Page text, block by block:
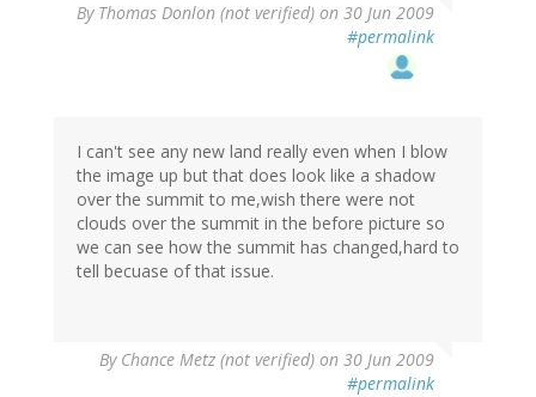
By Thomas Donlon (not verified) on 30 Jun 2009
#permalink
I can't see any new land really even when I blow
the image up but that does look like a shadow
over the summit to me,wish there were not
clouds over the summit in the before picture so
we can see how the summit has changed,hard to
tell becuase of that issue.
By Chance Metz (not verified) on 30 Jun 2009
#permalink